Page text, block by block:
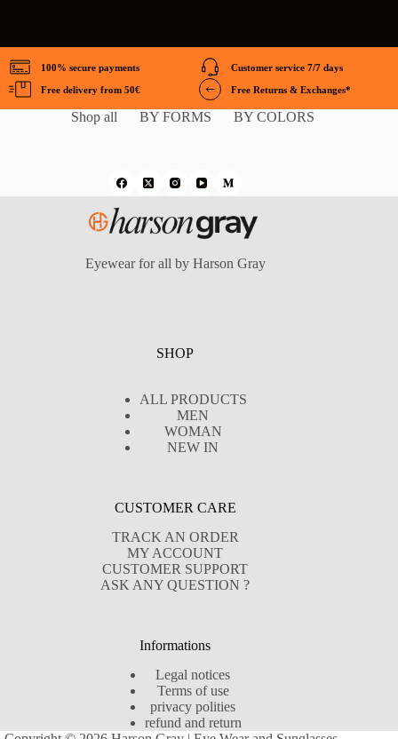
100% secure payments
Free delivery from 50€
Customer service 7/7 days
Free Returns & Exchanges*
Shop all BY FORMS BY COLORS
Eyewear for all by Harson Gray
SHOP
ALL PRODUCTS
MEN
WOMAN
NEW IN
CUSTOMER CARE
TRACK AN ORDER
MY ACCOUNT
CUSTOMER SUPPORT
ASK ANY QUESTION ?
Informations
Legal notices
Terms of use
privacy polities
refund and return